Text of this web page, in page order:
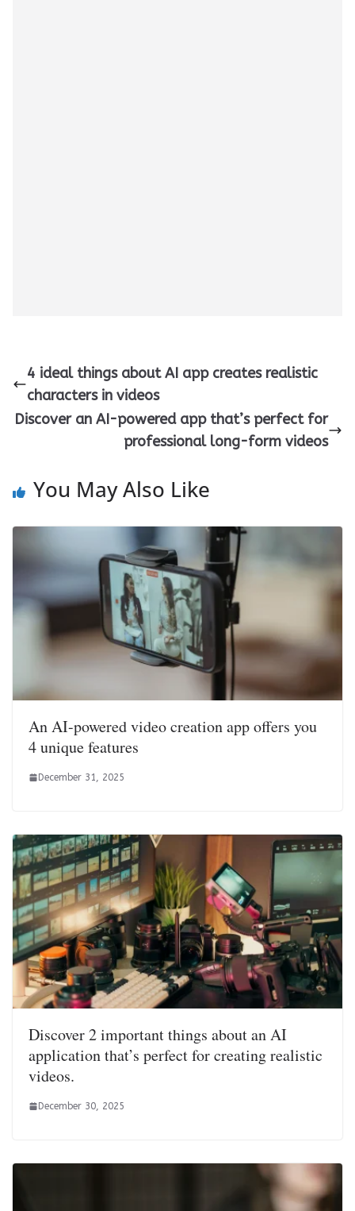
4 ideal things about AI app creates realistic
characters in videos
Discover an AI-powered app that’s perfect for
professional long-form videos
You May Also Like
An AI-powered video creation app offers you
4 unique features
December 31, 2025
Discover 2 important things about an AI
application that’s perfect for creating realistic
videos.
December 30, 2025